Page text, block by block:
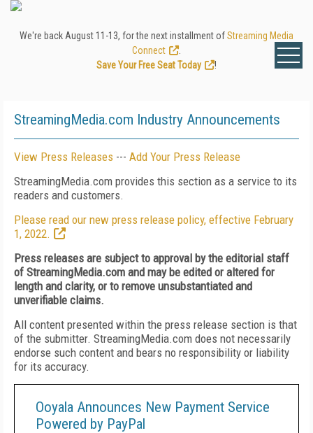
We're back August 11-13, for the next installment ofStreaming Media
Connect
Save Your Free Seat Today
!
StreamingMedia.com Industry Announcements
View Press Releases --- Add Your Press Release
StreamingMedia.com provides this section as a service to its
readers and customers.
Please read our new press release policy, effective February
1, 2022.
Press releases are subject to approval by the editorial staff
of StreamingMedia.com and may be edited or altered for
length and clarity, or to remove unsubstantiated and
unverifiable claims.
All content presented within the press release section is that
of the submitter. StreamingMedia.com does not necessarily
endorse such content and bears no responsibility or liability
for its accuracy.
Ooyala Announces New Payment Service
Powered by PayPal